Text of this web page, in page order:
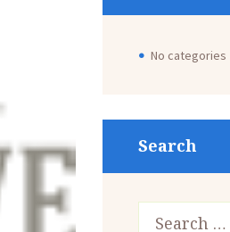
No categories
Search